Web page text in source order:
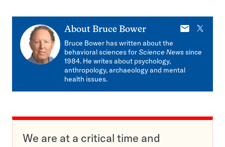
About Bruce Bower
E-
X
Bruce Bower has written about the
behavioral sciences forScience Newssince
1984. He writes about psychology,
anthropology, archaeology and mental
health issues.
We are at a critical time and